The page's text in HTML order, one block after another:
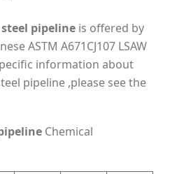
steel pipeline is offered by
ASTM A671CJ107 LSAW
information about
pipeline ,please see the
Chemical